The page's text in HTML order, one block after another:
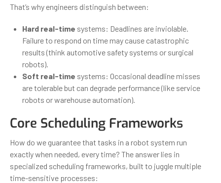
That’s why engineers distinguish between:
Hard real-time systems: Deadlines are inviolable.
Failure to respond on time may cause catastrophic
results (think automotive safety systems or surgical
robots).
Soft real-time systems: Occasional deadline misses
are tolerable but can degrade performance (like service
robots or warehouse automation).
Core Scheduling Frameworks
How do we guarantee that tasks in a robot system run
exactly when needed, every time? The answer lies in
specialized scheduling frameworks, built to juggle multiple
time-sensitive processes: